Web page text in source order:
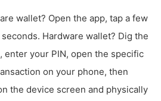
wallet? Open the app, tap a few
Hardware wallet? Dig the
enter your PIN, open the specific
on your phone, then
the device screen and physically